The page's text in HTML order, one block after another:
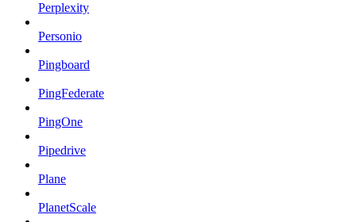
Perplexity
Personio
Pingboard
PingFederate
PingOne
Pipedrive
Plane
PlanetScale